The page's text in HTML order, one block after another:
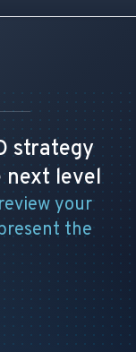
strategy
next level
your
the